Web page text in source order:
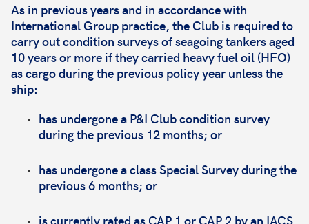
As in previous years and in accordance with
International Group practice, the Club is required to
carry out condition surveys of seagoing tankers aged
10 years or more if they carried heavy fuel oil (HFO)
as cargo during the previous policy year unless the
ship:
has undergone a P&I Club condition survey
during the previous 12 months; or
has undergone a class Special Survey during the
previous 6 months; or
is currently rated as CAP 1 or CAP 2 by an IACS